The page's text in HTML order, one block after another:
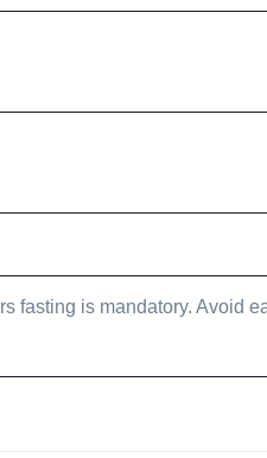
fasting is mandatory. Avoid